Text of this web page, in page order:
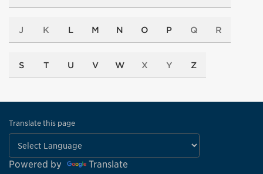
J K L M N O P Q R
S T U V W X Y Z
Translate this page
Powered by Translate